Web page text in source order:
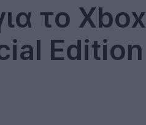
το Xbox
Edition